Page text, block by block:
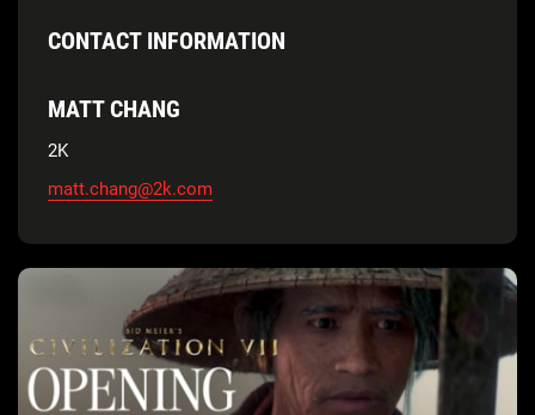
CONTACT INFORMATION
MATT CHANG
2K
matt.chang@2k.com